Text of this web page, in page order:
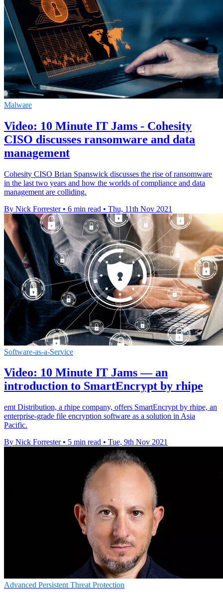
Malware
Video: 10 Minute IT Jams - Cohesity
CISO discusses ransomware and data
management
Cohesity CISO Brian Spanswick discusses the rise of ransomware
in the last two years and how the worlds of compliance and data
management are colliding.
By Nick Forrester • 6 min read • Thu, 11th Nov 2021
Software-as-a-Service
Video: 10 Minute IT Jams — an
introduction to SmartEncrypt by rhipe
emt Distribution, a rhipe company, offers SmartEncrypt by rhipe, an
enterprise-grade file encryption software as a solution in Asia
Pacific.
By Nick Forrester • 5 min read • Tue, 9th Nov 2021
Advanced Persistent Threat Protection